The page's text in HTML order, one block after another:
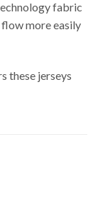
fabric
more easily
these jerseys